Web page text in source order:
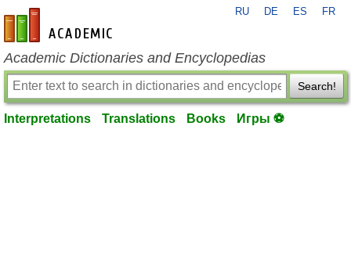
en-academic.com
RU DE ES FR
Academic Dictionaries and Encyclopedias
Search!
Interpretations Translations Books Игры ⚽